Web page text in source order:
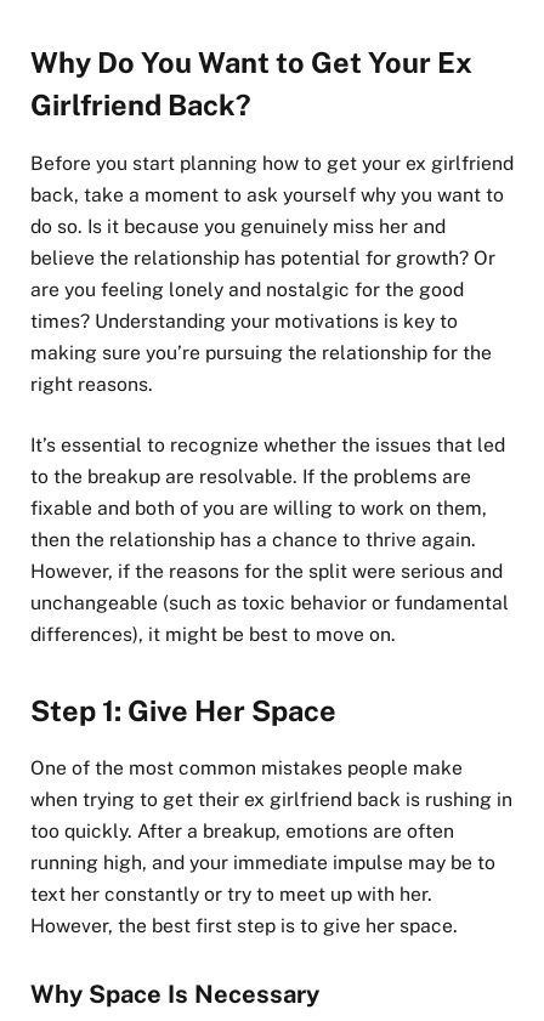
Why Do You Want to Get Your Ex
Girlfriend Back?
Before you start planning how to get your ex girlfriend
back, take a moment to ask yourself why you want to
do so. Is it because you genuinely miss her and
believe the relationship has potential for growth? Or
are you feeling lonely and nostalgic for the good
times? Understanding your motivations is key to
making sure you’re pursuing the relationship for the
right reasons.
It’s essential to recognize whether the issues that led
to the breakup are resolvable. If the problems are
fixable and both of you are willing to work on them,
then the relationship has a chance to thrive again.
However, if the reasons for the split were serious and
unchangeable (such as toxic behavior or fundamental
differences), it might be best to move on.
Step 1: Give Her Space
One of the most common mistakes people make
when trying to get their ex girlfriend back is rushing in
too quickly. After a breakup, emotions are often
running high, and your immediate impulse may be to
text her constantly or try to meet up with her.
However, the best first step is to give her space.
Why Space Is Necessary